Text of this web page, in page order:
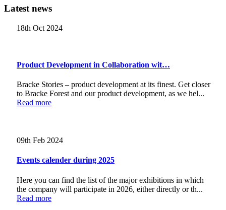
Latest news
18th Oct 2024
Product Development in Collaboration wit…
Bracke Stories – product development at its finest. Get closer
to Bracke Forest and our product development, as we hel...
Read more
09th Feb 2024
Events calender during 2025
Here you can find the list of the major exhibitions in which
the company will participate in 2026, either directly or th...
Read more